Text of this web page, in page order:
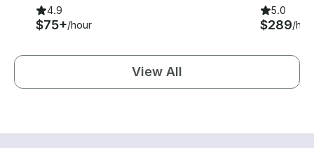
4.9
$75+/hour
5.0
$289/
View All